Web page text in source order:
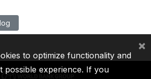
to optimize functionality and
possible experience. If you
×